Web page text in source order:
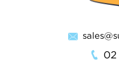
02